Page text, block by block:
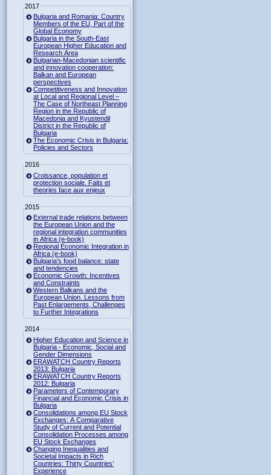
2017
Bulgaria and Romania: Country
Members of the EU, Part of the
Global Economy
Bulgaria in the South-East
European Higher Education and
Research Area
Bulgarian-Macedonian scientific
and innovation cooperation:
Balkan and European
perspectives
Competitiveness and Innovation
at Local and Regional Level –
The Case of Northeast Planning
Region in the Republic of
Macedonia and Kyustendil
District in the Republic of
Bulgaria
The Economic Crisis in Bulgaria:
Policies and Sectors
2016
Croissance, population et
protection sociale. Faits et
theories face aux enjeux
2015
External trade relations between
the European Union and the
regional integration communities
in Africa (e-book)
Regional Economic Integration in
Africa (e-book)
Bulgaria's food balance: state
and tendencies
Economic Growth: Incentives
and Constraints
Western Balkans and the
European Union. Lessons from
Past Enlargements, Challenges
to Further Integrations
2014
Higher Education and Science in
Bulgaria - Economic, Social and
Gender Dimensions
ERAWATCH Country Reports
2013: Bulgaria
ERAWATCH Country Reports
2012: Bulgaria
Parameters of Contemporary
Financial and Economic Crisis in
Bulgaria
Consolidations among EU Stock
Exchanges: A Comparative
Study of Current and Potential
Consolidation Processes among
EU Stock Exchanges
Changing Inequalities and
Societal Impacts in Rich
Countries: Thirty Countries’
Experience